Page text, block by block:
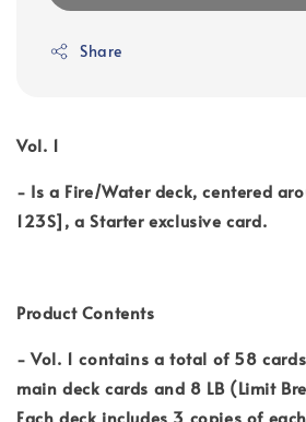
Share
Vol. 1
- Is a Fire/Water deck, centered
123S], a Starter exclusive card.
Product Contents
- Vol. 1 contains a total of 58
main deck cards and 8 LB (Limit
Each deck includes 3 copies of